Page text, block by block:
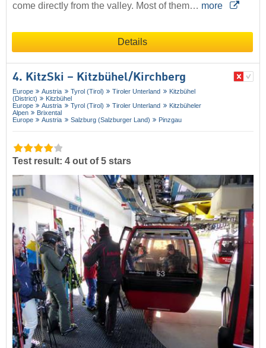
come directly from the valley. Most of them… more
Details
4. KitzSki – Kitzbühel/​Kirchberg
Europe Austria Tyrol (Tirol) Tiroler Unterland
Kitzbühel
(District)
Kitzbühel
Europe
Austria Tyrol (Tirol) Tiroler Unterland
Kitzbüheler
Alpen
Brixental
Europe
Austria Salzburg (Salzburger Land) Pinzgau
Test result: 4 out of 5 stars